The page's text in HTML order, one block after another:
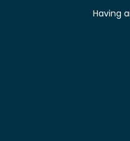
Having